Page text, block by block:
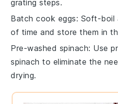
grating steps.
Batch cook eggs: Soft-
of time and store them in
Pre-washed spinach: Use
spinach to eliminate the
drying.